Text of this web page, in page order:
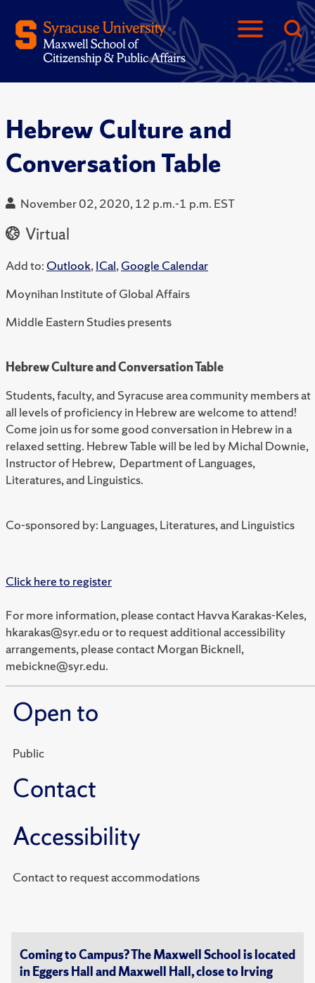
Hebrew Culture and
Conversation Table
November 02, 2020, 12 p.m.-1 p.m. EST
Virtual
Add to: Outlook,ICal,Google Calendar
Moynihan Institute of Global Affairs
Middle Eastern Studies presents
Hebrew Culture and Conversation Table
Students, faculty, and Syracuse area community members at
all levels of proficiency in Hebrew are welcome to attend!
Come join us for some good conversation in Hebrew in a
relaxed setting. Hebrew Table will be led by Michal Downie,
Instructor of Hebrew, Department of Languages,
Literatures, and Linguistics.
Co-sponsored by: Languages, Literatures, and Linguistics
Click here to register
For more information, please contact Havva Karakas-Keles,
hkarakas@syr.edu or to request additional accessibility
arrangements, please contact Morgan Bicknell,
mebickne@syr.edu.
Open to
Public
Contact
Accessibility
Contact to request accommodations
Coming to Campus? The Maxwell School is located
in Eggers Hall and Maxwell Hall, close to Irving